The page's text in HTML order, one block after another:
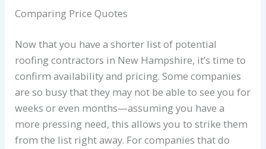
Comparing Price Quotes
Now that you have a shorter list of potential
roofing contractors in New Hampshire, it’s time to
confirm availability and pricing. Some companies
are so busy that they may not be able to see you for
weeks or even months—assuming you have a
more pressing need, this allows you to strike them
from the list right away. For companies that do